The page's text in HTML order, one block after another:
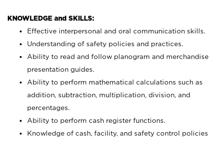
KNOWLEDGE and SKILLS:
Effective interpersonal and oral communication skills.
Understanding of safety policies and practices.
Ability to read and follow planogram and merchandise
presentation guides.
Ability to perform mathematical calculations such as
addition, subtraction, multiplication, division, and
percentages.
Ability to perform cash register functions.
Knowledge of cash, facility, and safety control policies